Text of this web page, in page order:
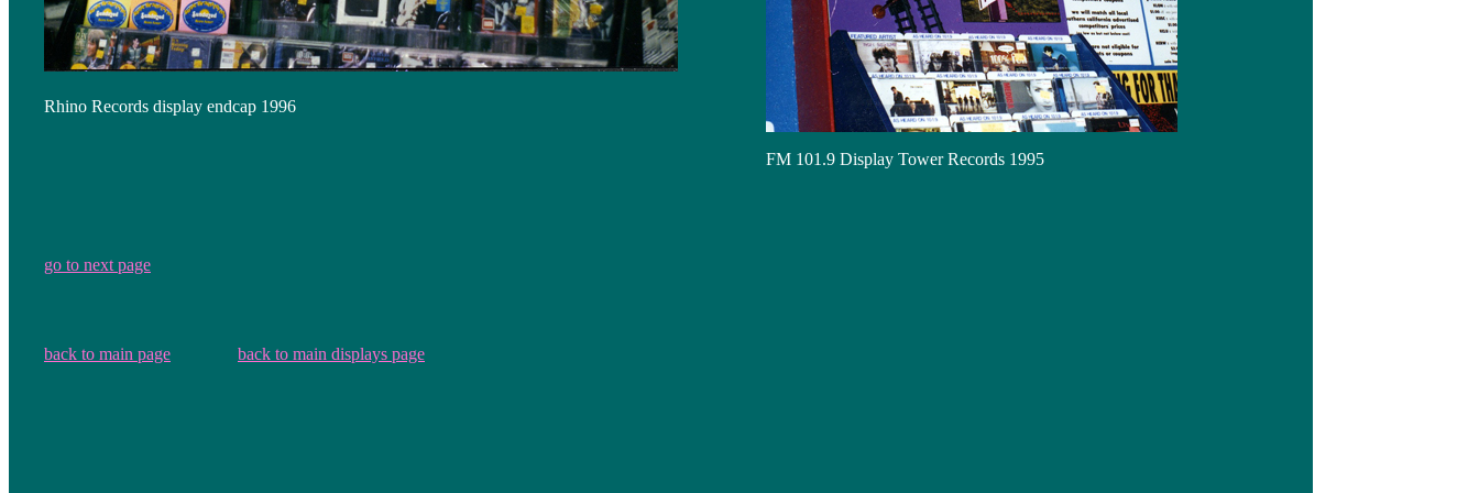
Rhino Records display endcap 1996
FM 101.9 Display Tower Records 1995
go to next page
back to main page back to main displays page